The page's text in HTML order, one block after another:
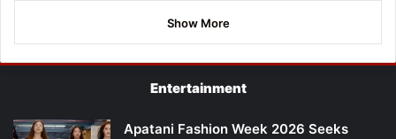
Show More
Entertainment
Apatani Fashion Week 2026 Seeks